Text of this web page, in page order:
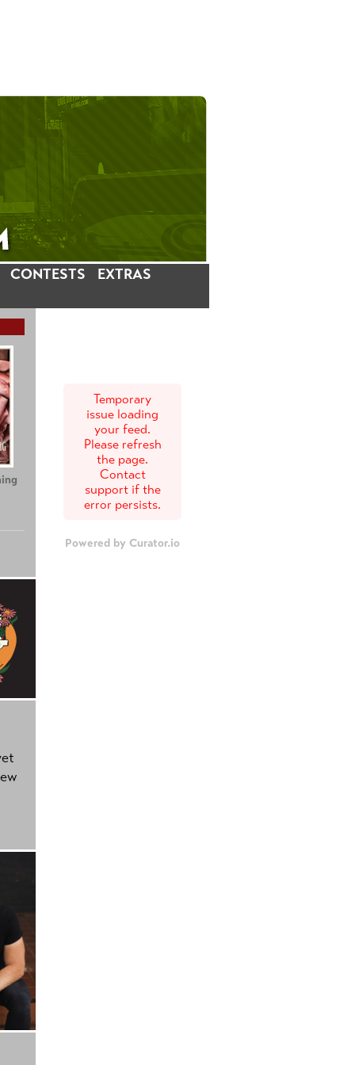
CONTESTS EXTRAS
Temporary
issue loading
your feed.
Please refresh
the page.
Contact
support if the
error persists.
Powered by Curator.io
Teenage Sex and
Death at Camp
Miasma